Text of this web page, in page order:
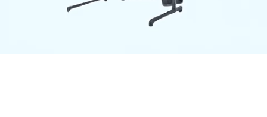
Aqua Asian Commercial
Reverse Osmosis (RO) Plant